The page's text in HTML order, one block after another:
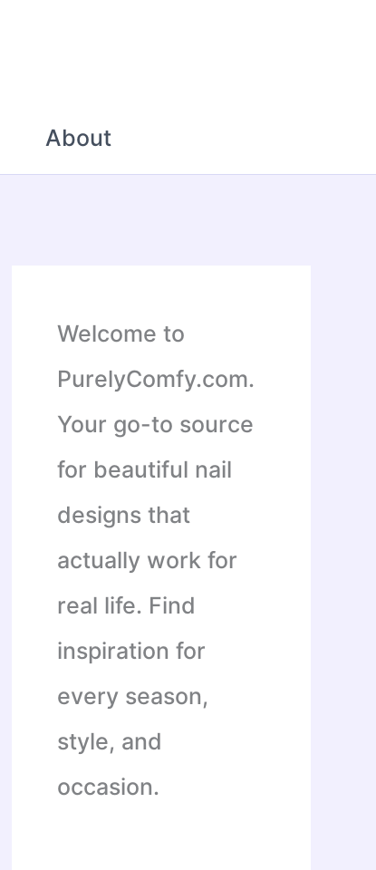
About
Welcome to
PurelyComfy.com.
Your go-to source
for beautiful nail
designs that
actually work for
real life. Find
inspiration for
every season,
style, and
occasion.